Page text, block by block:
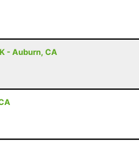
- Auburn, CA